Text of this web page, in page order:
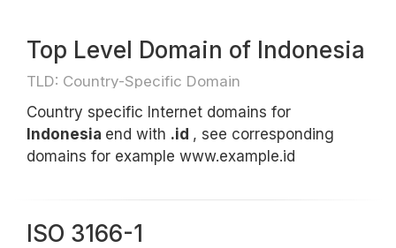
Top Level Domain of Indonesia
TLD: Country-Specific Domain
Country specific Internet domains for
Indonesia end with .id , see corresponding
domains for example www.example.id
ISO 3166-1